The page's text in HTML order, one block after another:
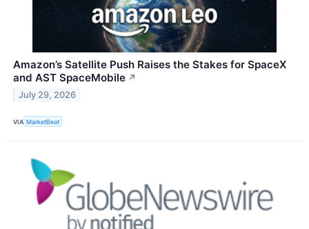
Amazon’s Satellite Push Raises the Stakes for SpaceX
and AST SpaceMobile ↗
July 29, 2026
VIA MarketBeat